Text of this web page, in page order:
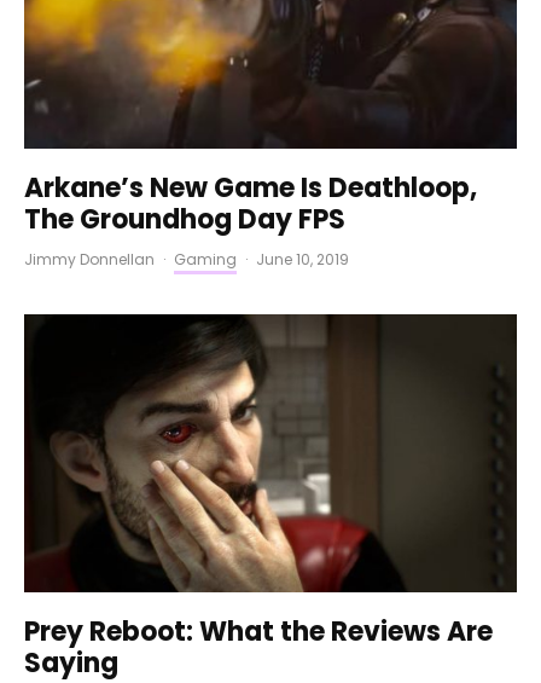
Arkane’s New Game Is Deathloop,
The Groundhog Day FPS
Jimmy Donnellan · Gaming · June 10, 2019
Prey Reboot: What the Reviews Are
Saying